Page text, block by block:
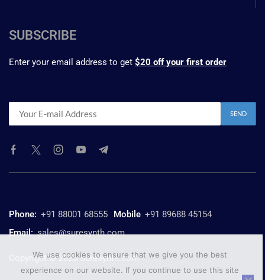
SUBSCRIBE
Enter your email address to get $20 off your first order
Phone: +91 88001 68555 Mobile +91 89688 45154
Email: sales@suresynth.com
Copyright © 2025 Suresynth.com
We use cookies to ensure that we give you the best
experience on our website. If you continue to use this site